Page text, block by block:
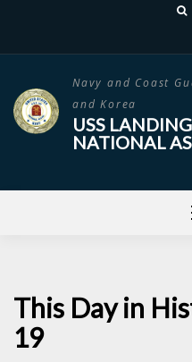
Navy and Coast
and Korea
USS
NATIONAL
This Day in
19